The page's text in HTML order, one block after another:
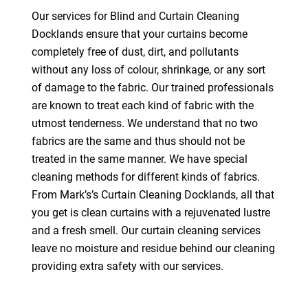
Our services for Blind and Curtain Cleaning
Docklands ensure that your curtains become
completely free of dust, dirt, and pollutants
without any loss of colour, shrinkage, or any sort
of damage to the fabric. Our trained professionals
are known to treat each kind of fabric with the
utmost tenderness. We understand that no two
fabrics are the same and thus should not be
treated in the same manner. We have special
cleaning methods for different kinds of fabrics.
From Mark’s’s Curtain Cleaning Docklands, all that
you get is clean curtains with a rejuvenated lustre
and a fresh smell. Our curtain cleaning services
leave no moisture and residue behind our cleaning
providing extra safety with our services.